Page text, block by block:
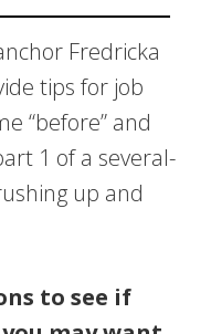
Fredricka
tips for job
“before” and
1 of a several-
up and
to see if